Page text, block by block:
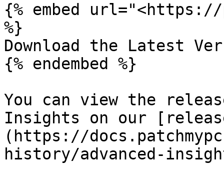
{% embed url="<https://
%}
Download the Latest
{% endembed %}
You can view the
Insights on our
(https://
history/advanced-